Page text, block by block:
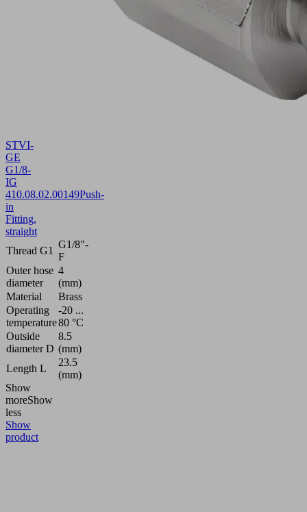
STVI-
GE
G1/8-
IG
410.08.02.00149Push-
in
Fitting,
straight
Thread G1
G1/8"-
F
Outer hose
diameter
4
(mm)
Material
Brass
Operating
temperature
-20 ...
80 °C
Outside
diameter D
8.5
(mm)
Length L
23.5
(mm)
Show
moreShow
less
Show
product